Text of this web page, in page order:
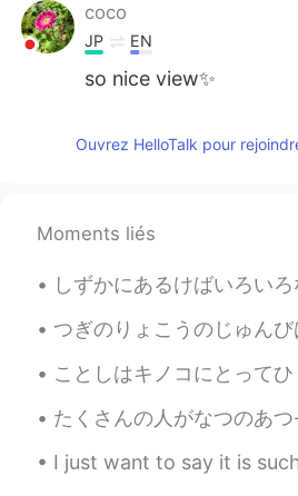
coco
JP EN
so nice view✨
Ouvrez HelloTalk pour
Moments liés
しずかにあるけばいろいろなものがみえてきます。- If you walk quietly you
つぎのりょこうのじゅんびはできています。 - I am ready for the next trip.
ことしはキノコにとってひじょうによいとしです。- This is a very good year
たくさんの人がなつのあつ-さのなかでみずをたのしんでいます。- Lots of
I just want to say it is such an honour for so many people